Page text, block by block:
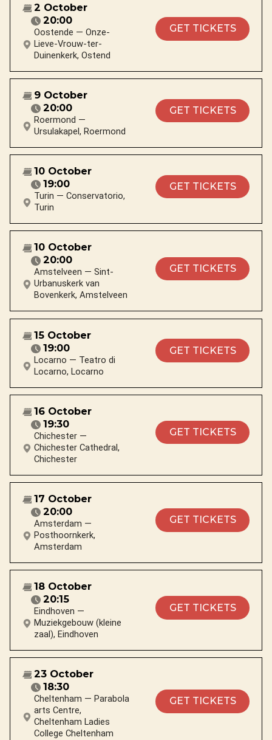
2 October
20:00
Oostende — Onze-
Lieve-Vrouw-ter-
Duinenkerk, Ostend
GET TICKETS
9 October
20:00
Roermond —
Ursulakapel, Roermond
GET TICKETS
10 October
19:00
Turin — Conservatorio,
Turin
GET TICKETS
10 October
20:00
Amstelveen — Sint-
Urbanuskerk van
Bovenkerk, Amstelveen
GET TICKETS
15 October
19:00
Locarno — Teatro di
Locarno, Locarno
GET TICKETS
16 October
19:30
Chichester —
Chichester Cathedral,
Chichester
GET TICKETS
17 October
20:00
Amsterdam —
Posthoornkerk,
Amsterdam
GET TICKETS
18 October
20:15
Eindhoven —
Muziekgebouw (kleine
zaal), Eindhoven
GET TICKETS
23 October
18:30
Cheltenham — Parabola
arts Centre,
Cheltenham Ladies
College Cheltenham
GET TICKETS